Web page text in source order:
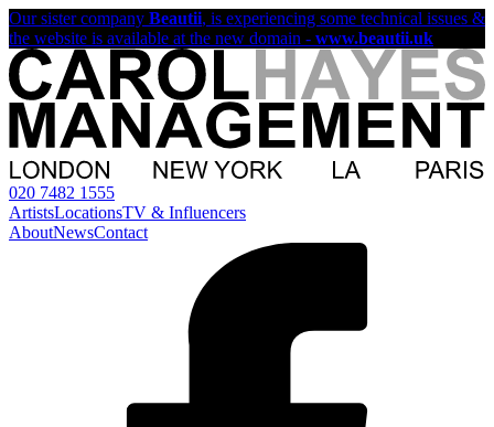
Our sister company Beautii, is experiencing some technical issues &
the website is available at the new domain - www.beautii.uk
020 7482 1555
ArtistsLocationsTV & Influencers
AboutNewsContact